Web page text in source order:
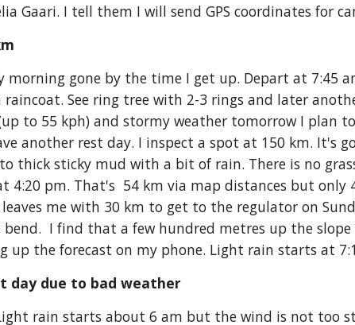
Gaari. I tell them I will send GPS coordinates for
morning gone by the time I get up. Depart at
See ring tree with 2-3 rings and later
to 55 kph) and stormy weather tomorrow I plan
another rest day. I inspect a spot at 150 km. It's
thick sticky mud with a bit of rain. There is no
4:20 pm. That's  54 km via map distances but
me with 30 km to get to the regulator on
I find that a few hundred metres up the
up the forecast on my phone. Light rain starts at
day due to bad weather
rain starts about 6 am but the wind is not too